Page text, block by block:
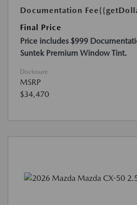
Documentation Fee
Final Price
Price includes $999
Suntek Premium Window Tint.
Disclosure
MSRP
$34,470